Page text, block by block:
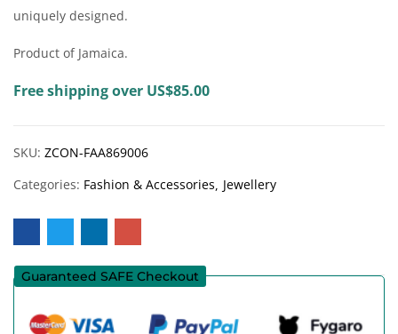
uniquely designed.
Product of Jamaica.
Free shipping over US$85.00
SKU: ZCON-FAA869006
Categories: Fashion & Accessories Jewellery
Guaranteed SAFE Checkout